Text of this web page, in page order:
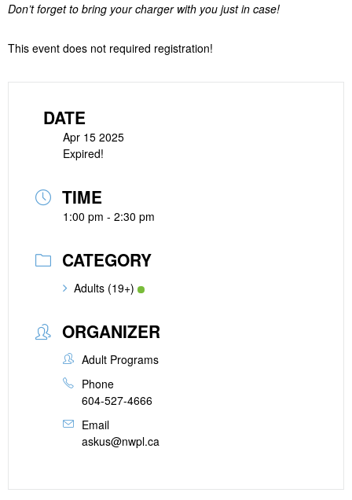
Don’t forget to bring your charger with you just in case!
This event does not required registration!
DATE
Apr 15 2025
Expired!
TIME
1:00 pm - 2:30 pm
CATEGORY
Adults (19+)
ORGANIZER
Adult Programs
Phone
604-527-4666
Email
askus@nwpl.ca